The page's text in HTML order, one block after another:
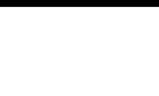
And don’t forget to